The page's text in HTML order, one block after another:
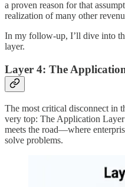
a proven reason for that
realization of many other
In my follow-up, I’ll dive into
layer.
Layer 4: The
The most critical disconnect in
very top: The Application
meets the road—where
solve problems.